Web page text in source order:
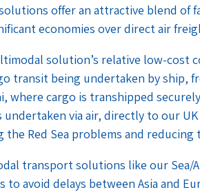
offer an attractive blend of
economies over direct air
solution’s relative low-cost
transit being undertaken by ship,
where cargo is transhipped
undertaken via air, directly to our
the Red Sea problems and
transport solutions like our Sea/
to avoid delays between Asia and